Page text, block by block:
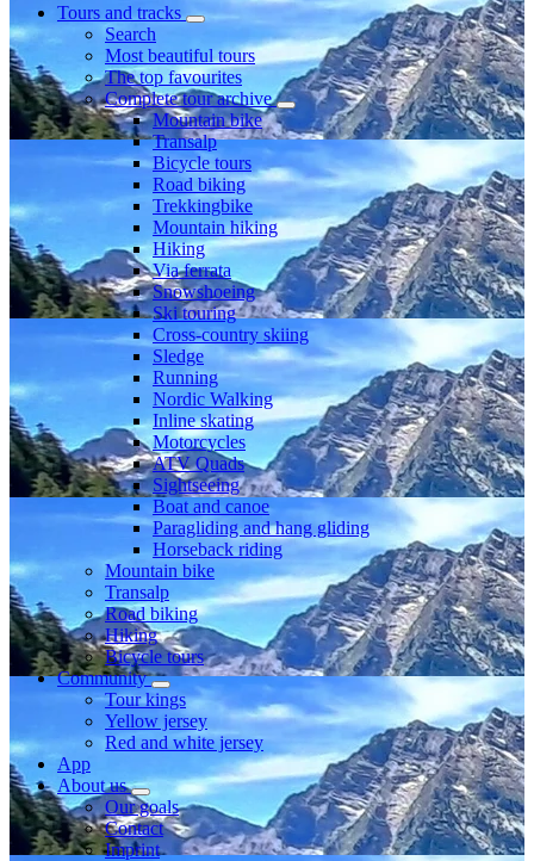
Tours and tracks
Search
Most beautiful tours
The top favourites
Complete tour archive
Mountain bike
Transalp
Bicycle tours
Road biking
Trekkingbike
Mountain hiking
Hiking
Via ferrata
Snowshoeing
Ski touring
Cross-country skiing
Sledge
Running
Nordic Walking
Inline skating
Motorcycles
ATV Quads
Sightseeing
Boat and canoe
Paragliding and hang gliding
Horseback riding
Mountain bike
Transalp
Road biking
Hiking
Bicycle tours
Community
Tour kings
Yellow jersey
Red and white jersey
App
About us
Our goals
Contact
Imprint